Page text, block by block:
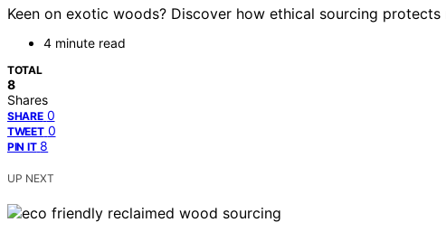
Keen on exotic woods? Discover how ethical sourcing
4 minute read
TOTAL
8
Shares
SHARE 0
TWEET 0
PIN IT 8
UP NEXT